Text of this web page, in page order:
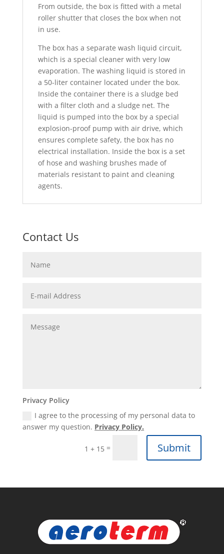
From outside, the box is fitted with a metal
roller shutter that closes the box when not
in use.
The box has a separate wash liquid circuit,
which is a special cleaner with very low
evaporation. The washing liquid is stored in
a 50-liter container located under the box.
Inside the container there is a sludge bed
with a filter cloth and a sludge net. The
liquid is pumped into the box by a special
explosion-proof pump with air drive, which
ensures complete safety, the box has no
electrical installation. Inside the box is a set
of hose and washing brushes made of
materials resistant to paint and cleaning
agents.
Contact Us
Privacy Policy
I agree to the processing of my personal data to
answer my question. Privacy Policy.
1 + 15 = Submit